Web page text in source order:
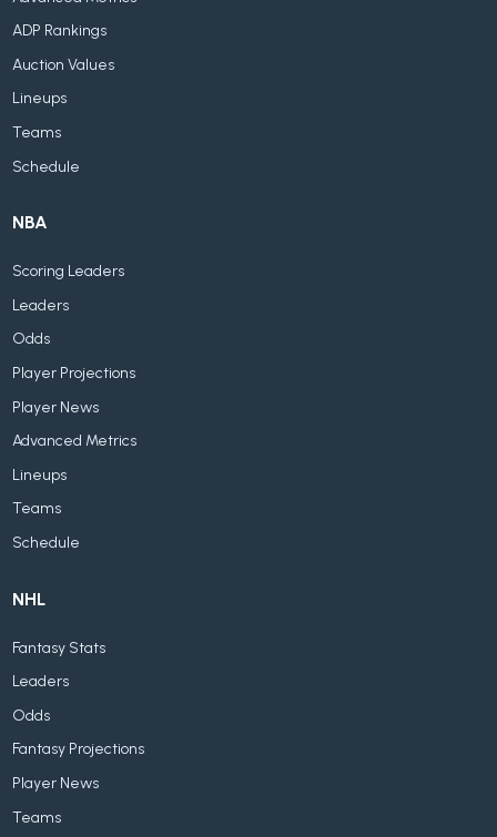
ADP Rankings
Auction Values
Lineups
Teams
Schedule
NBA
Scoring Leaders
Leaders
Odds
Player Projections
Player News
Advanced Metrics
Lineups
Teams
Schedule
NHL
Fantasy Stats
Leaders
Odds
Fantasy Projections
Player News
Teams